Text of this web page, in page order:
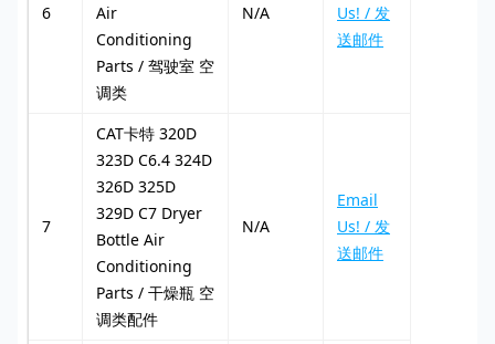
6
Air
Conditioning
Parts / 驾驶室 空
调类
N/A
Us! / 发
送邮件
7
CAT卡特 320D
323D C6.4 324D
326D 325D
329D C7 Dryer
Bottle Air
Conditioning
Parts / 干燥瓶 空
调类配件
N/A
Email
Us! / 发
送邮件